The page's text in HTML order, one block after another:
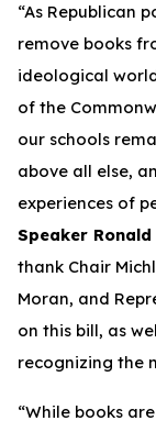
“As Republican
remove books
ideological
of the
our schools
above all else,
experiences of
Speaker
thank Chair
Moran, and
on this bill, as
recognizing the
“While books